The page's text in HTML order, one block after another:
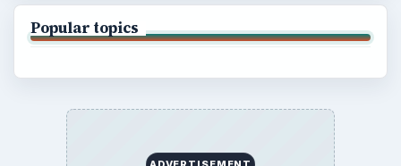
Popular topics